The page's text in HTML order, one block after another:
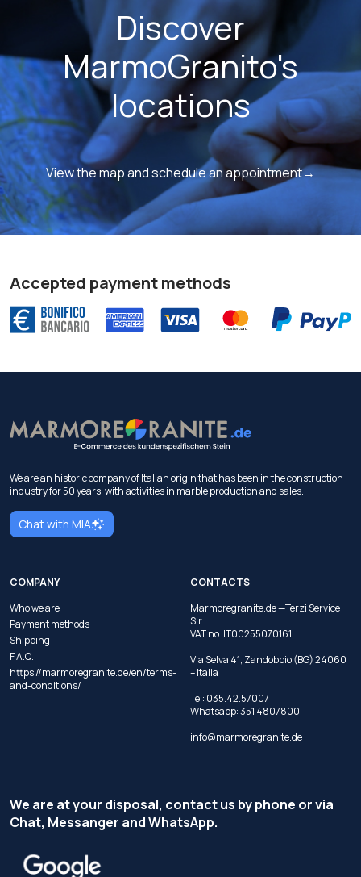
Discover
MarmoGranito's
locations
View the map and schedule an appointment→
Accepted payment methods
We are an historic company of Italian origin that has been in the construction
industry for 50 years, with activities in marble production and sales.
Chat with MIA
COMPANY
Who we are
Payment methods
Shipping
F.A.Q.
https://marmoregranite.de/en/terms-
and-conditions/
CONTACTS
Marmoregranite.de —Terzi Service
S.r.l.
VAT no. IT00255070161
Via Selva 41, Zandobbio (BG) 24060
– Italia
Tel: 035.42.57007
Whatsapp:351 4807800
info@marmoregranite.de
We are at your disposal, contact us by phone or via
Chat, Messanger and WhatsApp.